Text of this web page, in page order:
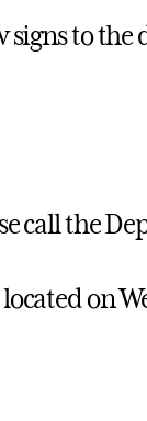
signs to
call the
on